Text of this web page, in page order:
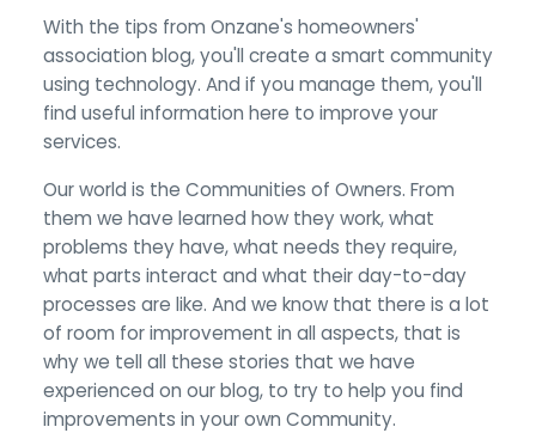
With the tips from Onzane's homeowners'
association blog, you'll create a smart community
using technology. And if you manage them, you'll
find useful information here to improve your
services.
Our world is the Communities of Owners. From
them we have learned how they work, what
problems they have, what needs they require,
what parts interact and what their day-to-day
processes are like. And we know that there is a lot
of room for improvement in all aspects, that is
why we tell all these stories that we have
experienced on our blog, to try to help you find
improvements in your own Community.